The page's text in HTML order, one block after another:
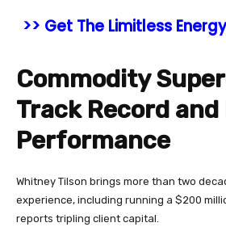
>> Get The Limitless
Commodity
Track Record and
Performance
Whitney Tilson brings more than two
experience, including running a $200
reports tripling client capital.